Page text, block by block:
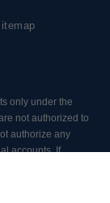
only under the
not authorized to
authorize any
accounts. If